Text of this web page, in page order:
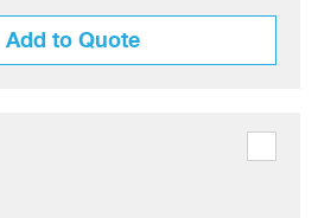
Add to Quote